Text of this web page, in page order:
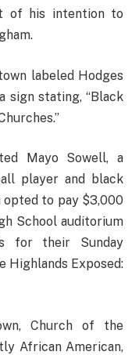
of his intention to
labeled Hodges
sign stating, “Black
Mayo Sowell, a
player and black
opted to pay $3,000
School auditorium
for their Sunday
Highlands Exposed:
Church of the
African American,